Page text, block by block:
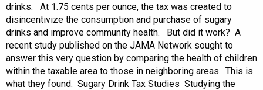
drinks. At 1.75 cents per ounce, the tax was created to
disincentivize the consumption and purchase of sugary
drinks and improve community health. But did it work? A
recent study published on the JAMA Network sought to
answer this very question by comparing the health of children
within the taxable area to those in neighboring areas. This is
what they found. Sugary Drink Tax Studies Studying the